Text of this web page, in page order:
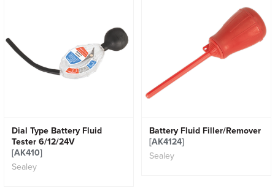
Dial Type Battery Fluid
Tester 6/12/24V
[AK410]
Sealey
Battery Fluid Filler/Remover
[AK4124]
Sealey